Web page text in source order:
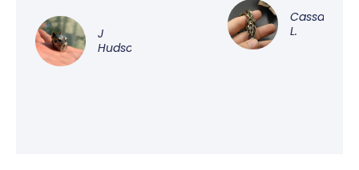
J
Hudson
Cassandra
L.